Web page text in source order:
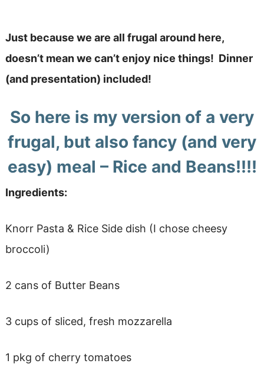
Just because we are all frugal around here,
doesn’t mean we can’t enjoy nice things! Dinner
(and presentation) included!
So here is my version of a very
frugal, but also fancy (and very
easy) meal – Rice and Beans!!!!
Ingredients:
Knorr Pasta & Rice Side dish (I chose cheesy
broccoli)
2 cans of Butter Beans
3 cups of sliced, fresh mozzarella
1 pkg of cherry tomatoes